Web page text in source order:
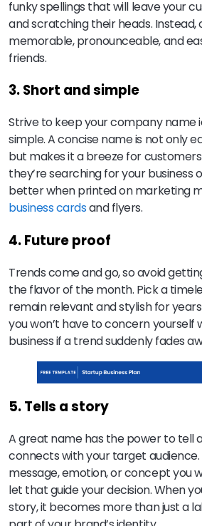
funky spellings that will leave your
and scratching their heads.
memorable, pronounceable, and
friends.
3. Short and simple
Strive to keep your company name
simple. A concise name is not only
but makes it a breeze for
they’re searching for your business
better when printed on marketing
business cardsand flyers.
4. Future proof
Trends come and go, so avoid
the flavor of the month. Pick a
remain relevant and stylish for
you won’t have to concern yourself
business if a trend suddenly fades
5. Tells a story
A great name has the power to tell
connects with your target
message, emotion, or concept you
let that guide your decision. When
story, it becomes more than just a